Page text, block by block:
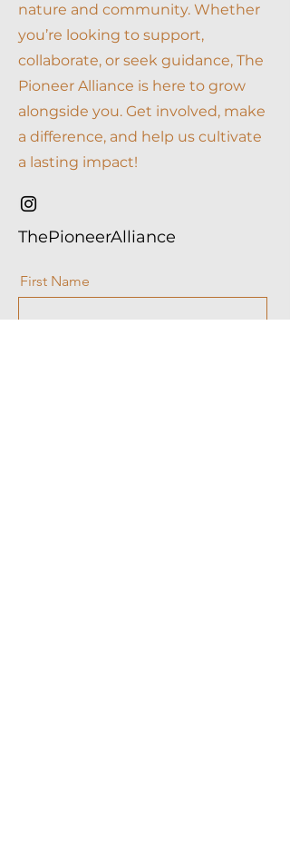
nature and community. Whether
you’re looking to support,
collaborate, or seek guidance, The
Pioneer Alliance is here to grow
alongside you. Get involved, make
a difference, and help us cultivate
a lasting impact!
ThePioneerAlliance
First Name